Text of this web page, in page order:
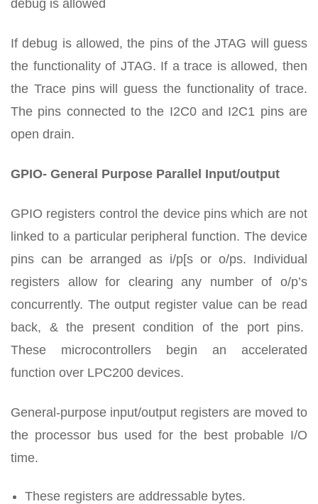
debug is allowed
If debug is allowed, the pins of the JTAG will guess
the functionality of JTAG. If a trace is allowed, then
the Trace pins will guess the functionality of trace.
The pins connected to the I2C0 and I2C1 pins are
open drain.
GPIO- General Purpose Parallel Input/output
GPIO registers control the device pins which are not
linked to a particular peripheral function. The device
pins can be arranged as i/p[s or o/ps. Individual
registers allow for clearing any number of o/p’s
concurrently. The output register value can be read
back, & the present condition of the port pins.
These microcontrollers begin an accelerated
function over LPC200 devices.
General-purpose input/output registers are moved to
the processor bus used for the best probable I/O
time.
These registers are addressable bytes.